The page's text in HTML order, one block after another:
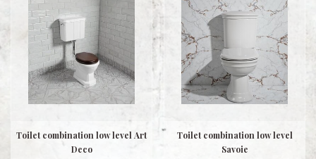
Toilet combination low level Art
Deco
Toilet combination low level
Savoie